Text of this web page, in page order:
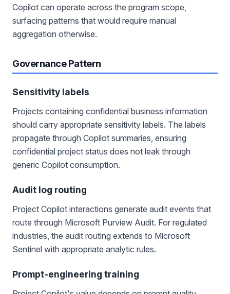
Copilot can operate across the program scope,
surfacing patterns that would require manual
aggregation otherwise.
Governance Pattern
Sensitivity labels
Projects containing confidential business information
should carry appropriate sensitivity labels. The labels
propagate through Copilot summaries, ensuring
confidential project status does not leak through
generic Copilot consumption.
Audit log routing
Project Copilot interactions generate audit events that
route through Microsoft Purview Audit. For regulated
industries, the audit routing extends to Microsoft
Sentinel with appropriate analytic rules.
Prompt-engineering training